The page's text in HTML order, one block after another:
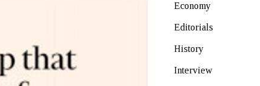
Economy
Editorials
History
Interview